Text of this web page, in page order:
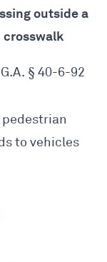
outside a
crosswalk
§ 40-6-92
pedestrian
to vehicles